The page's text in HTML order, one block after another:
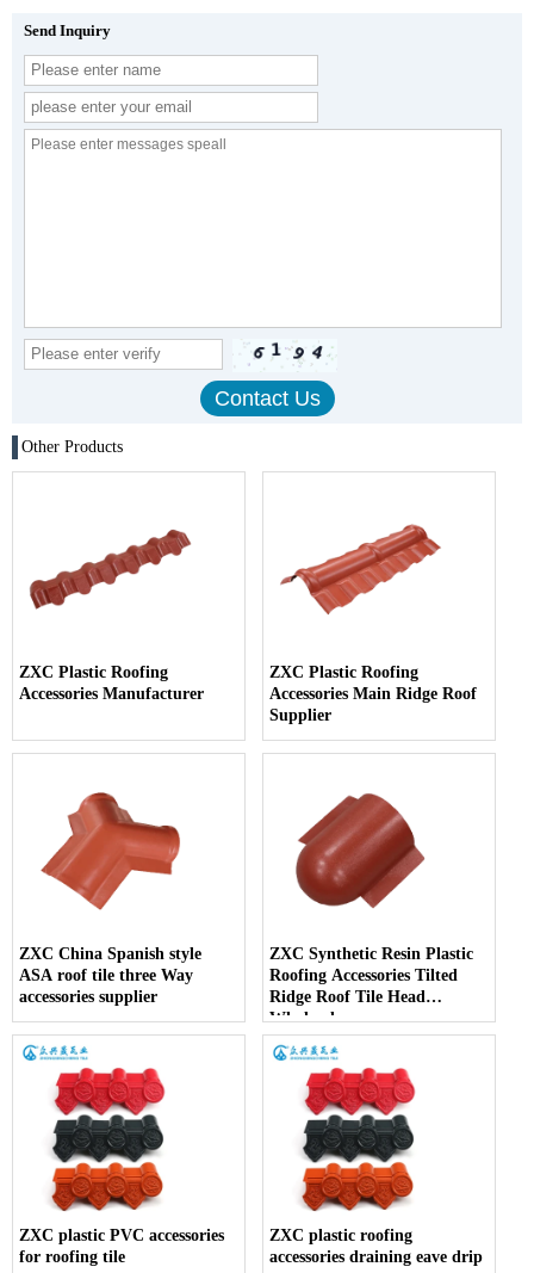
Send Inquiry
Other Products
ZXC Plastic Roofing
Accessories Manufacturer
ZXC Plastic Roofing
Accessories Main Ridge Roof
Supplier
ZXC China Spanish style
ASA roof tile three Way
accessories supplier
ZXC Synthetic Resin Plastic
Roofing Accessories Tilted
Ridge Roof Tile Head
Wholesales
ZXC plastic PVC accessories
for roofing tile
ZXC plastic roofing
accessories draining eave drip